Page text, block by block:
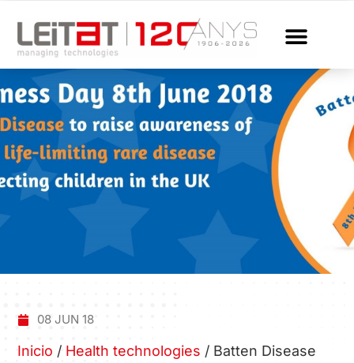
08 JUN 18
Inicio / Health technologies / Batten Disease